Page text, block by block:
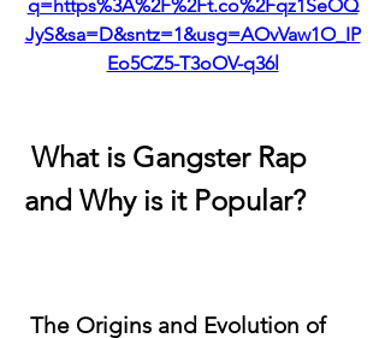
q=https%3A%2F%2Ft.co%2Fqz1SeOQ
JyS&sa=D&sntz=1&usg=AOvVaw1O_IP
Eo5CZ5-T3oOV-q36l
and Why is it Popular?